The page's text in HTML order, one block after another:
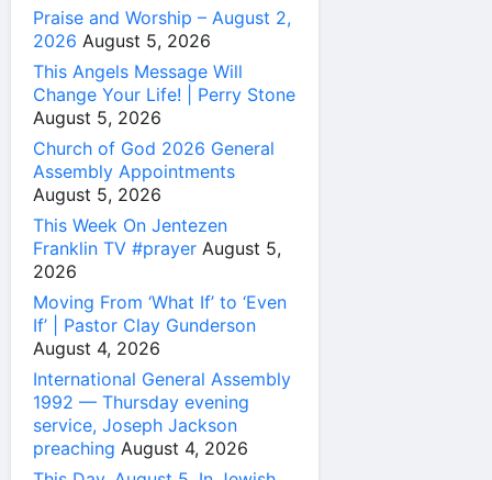
Praise and Worship – August 2,
2026 August 5, 2026
This Angels Message Will
Change Your Life! | Perry Stone
August 5, 2026
Church of God 2026 General
Assembly Appointments
August 5, 2026
This Week On Jentezen
Franklin TV #prayer August 5,
2026
Moving From ‘What If’ to ‘Even
If’ | Pastor Clay Gunderson
August 4, 2026
International General Assembly
1992 — Thursday evening
service, Joseph Jackson
preaching August 4, 2026